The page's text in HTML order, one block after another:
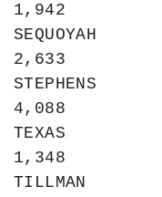
1,942
SEQUOYAH
2,633
STEPHENS
4,088
TEXAS
1,348
TILLMAN